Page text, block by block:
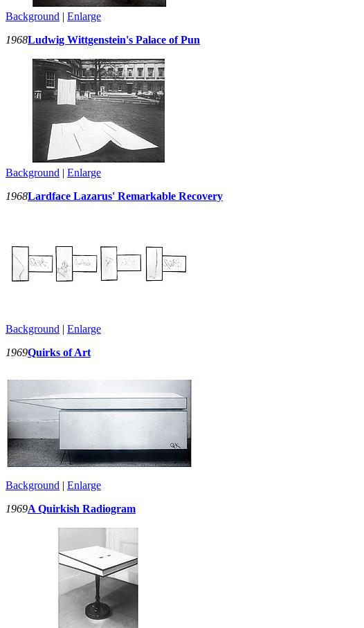
Background | Enlarge
1968Ludwig Wittgenstein's Palace of Pun
Background | Enlarge
1968Lardface Lazarus' Remarkable Recovery
Background | Enlarge
1969Quirks of Art
Background | Enlarge
1969A Quirkish Radiogram